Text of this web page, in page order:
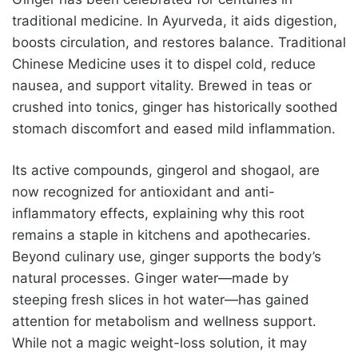
traditional medicine. In Ayurveda, it aids digestion,
boosts circulation, and restores balance. Traditional
Chinese Medicine uses it to dispel cold, reduce
nausea, and support vitality. Brewed in teas or
crushed into tonics, ginger has historically soothed
stomach discomfort and eased mild inflammation.
Its active compounds, gingerol and shogaol, are
now recognized for antioxidant and anti-
inflammatory effects, explaining why this root
remains a staple in kitchens and apothecaries.
Beyond culinary use, ginger supports the body’s
natural processes. Ginger water—made by
steeping fresh slices in hot water—has gained
attention for metabolism and wellness support.
While not a magic weight-loss solution, it may